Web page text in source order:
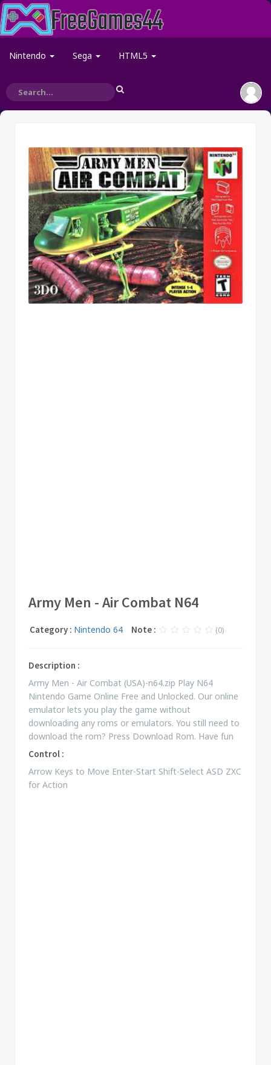
Nintendo Sega HTML5
Army Men - Air Combat N64
Category : Nintendo 64 Note : (0)
Description :
Army Men - Air Combat (USA)-n64.zip Play N64
Nintendo Game Online Free and Unlocked. Our online
emulator lets you play the game without
downloading any roms or emulators. You still need to
download the rom? Press Download Rom. Have fun
Control :
Arrow Keys to Move Enter-Start Shift-Select ASD ZXC
for Action